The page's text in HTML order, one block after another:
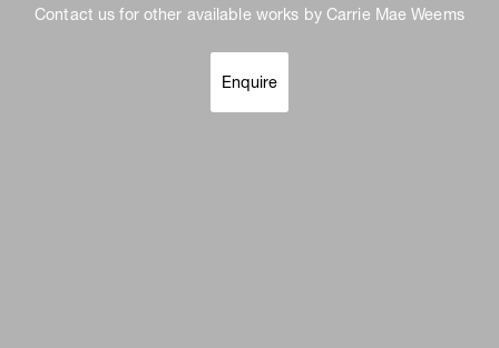
Contact us for other available works by Carrie Mae Weems
Enquire